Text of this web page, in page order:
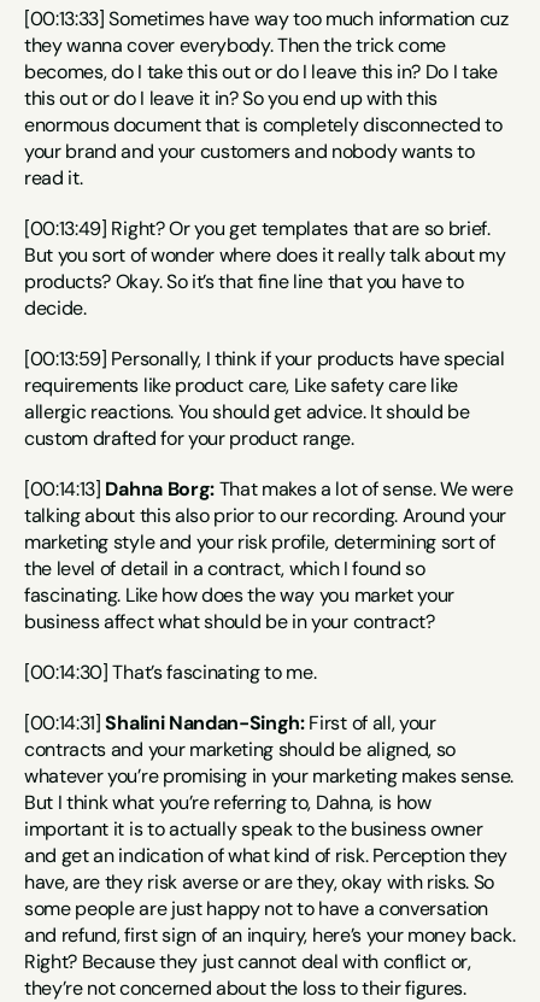
[00:13:33] Sometimes have way too much information cuz
they wanna cover everybody. Then the trick come
becomes, do I take this out or do I leave this in? Do I take
this out or do I leave it in? So you end up with this
enormous document that is completely disconnected to
your brand and your customers and nobody wants to
read it.
[00:13:49] Right? Or you get templates that are so brief.
But you sort of wonder where does it really talk about my
products? Okay. So it’s that fine line that you have to
decide.
[00:13:59] Personally, I think if your products have special
requirements like product care, Like safety care like
allergic reactions. You should get advice. It should be
custom drafted for your product range.
[00:14:13] Dahna Borg: That makes a lot of sense. We were
talking about this also prior to our recording. Around your
marketing style and your risk profile, determining sort of
the level of detail in a contract, which I found so
fascinating. Like how does the way you market your
business affect what should be in your contract?
[00:14:30] That’s fascinating to me.
[00:14:31] Shalini Nandan-Singh: First of all, your
contracts and your marketing should be aligned, so
whatever you’re promising in your marketing makes sense.
But I think what you’re referring to, Dahna, is how
important it is to actually speak to the business owner
and get an indication of what kind of risk. Perception they
have, are they risk averse or are they, okay with risks. So
some people are just happy not to have a conversation
and refund, first sign of an inquiry, here’s your money back.
Right? Because they just cannot deal with conflict or,
they’re not concerned about the loss to their figures.